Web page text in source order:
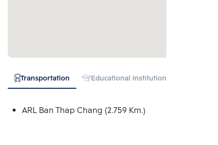
Transportation Educational Institution
ARL Ban Thap Chang (2.759 Km.)